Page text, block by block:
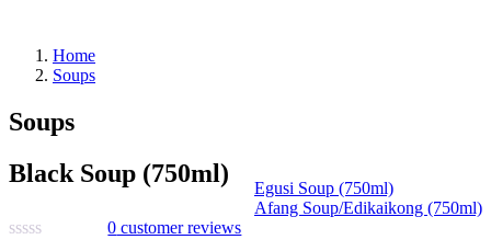
Home
Soups
Soups
Egusi Soup (750ml)
Afang Soup/Edikaikong (750ml)
Black Soup (750ml)
0 customer reviews